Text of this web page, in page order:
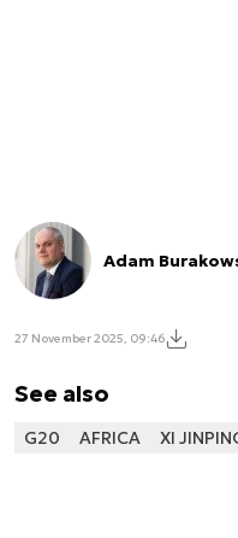
Adam
27 November 2025, 09:46
See also
G20 AFRICA XI